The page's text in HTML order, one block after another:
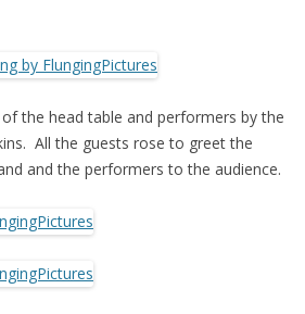
the head table and performers by the
All the guests rose to greet the
and the performers to the audience.